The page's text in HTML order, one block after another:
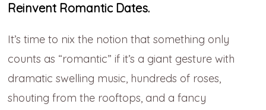
Reinvent Romantic Dates.
It’s time to nix the notion that something only
counts as “romantic” if it’s a giant gesture with
dramatic swelling music, hundreds of roses,
shouting from the rooftops, and a fancy